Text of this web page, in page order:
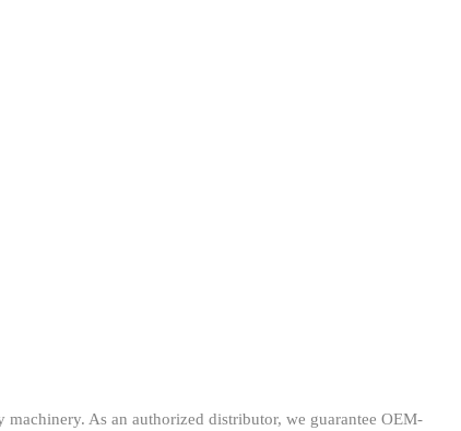
As an authorized distributor, we guarantee OEM-